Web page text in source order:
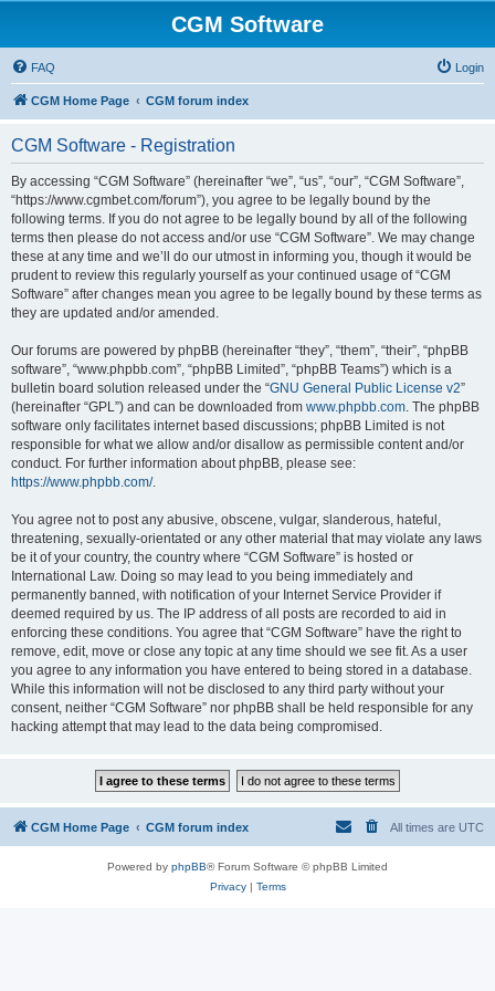
CGM Software
FAQ Login
CGM Home Page CGM forum index
CGM Software - Registration
By accessing “CGM Software” (hereinafter “we”, “us”, “our”, “CGM Software”,
“https://www.cgmbet.com/forum”), you agree to be legally bound by the
following terms. If you do not agree to be legally bound by all of the following
terms then please do not access and/or use “CGM Software”. We may change
these at any time and we’ll do our utmost in informing you, though it would be
prudent to review this regularly yourself as your continued usage of “CGM
Software” after changes mean you agree to be legally bound by these terms as
they are updated and/or amended.
Our forums are powered by phpBB (hereinafter “they”, “them”, “their”, “phpBB
software”, “www.phpbb.com”, “phpBB Limited”, “phpBB Teams”) which is a
bulletin board solution released under the “GNU General Public License v2”
(hereinafter “GPL”) and can be downloaded from www.phpbb.com. The phpBB
software only facilitates internet based discussions; phpBB Limited is not
responsible for what we allow and/or disallow as permissible content and/or
conduct. For further information about phpBB, please see:
https://www.phpbb.com/.
You agree not to post any abusive, obscene, vulgar, slanderous, hateful,
threatening, sexually-orientated or any other material that may violate any laws
be it of your country, the country where “CGM Software” is hosted or
International Law. Doing so may lead to you being immediately and
permanently banned, with notification of your Internet Service Provider if
deemed required by us. The IP address of all posts are recorded to aid in
enforcing these conditions. You agree that “CGM Software” have the right to
remove, edit, move or close any topic at any time should we see fit. As a user
you agree to any information you have entered to being stored in a database.
While this information will not be disclosed to any third party without your
consent, neither “CGM Software” nor phpBB shall be held responsible for any
hacking attempt that may lead to the data being compromised.
CGM Home Page CGM forum index All times are UTC
Powered by phpBB® Forum Software © phpBB Limited
Privacy| Terms